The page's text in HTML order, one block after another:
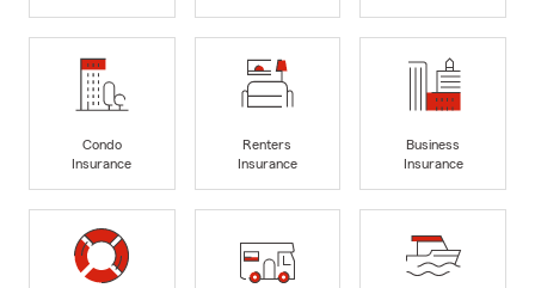
Condo
Insurance
Renters
Insurance
Business
Insurance